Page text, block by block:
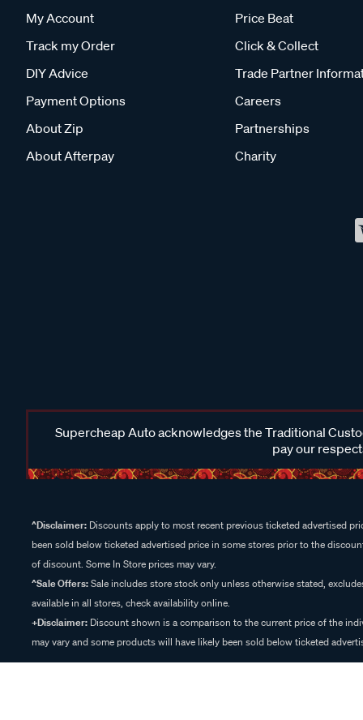
My Account
Track my Order
DIY Advice
Payment Options
About Zip
About Afterpay
Price Beat
Click & Collect
Trade Partner
Careers
Partnerships
Charity
Supercheap Auto acknowledges the Traditional
pay our
^Disclaimer: Discounts apply to most recent previous ticketed advertised
been sold below ticketed advertised price in some stores prior to the
of discount. Some In Store prices may vary.
^Sale Offers:Sale includes store stock only unless otherwise stated,
available in all stores, check availability online.
+Disclaimer: Discount shown is a comparison to the current price of the
may vary and some products will have likely been sold below ticketed